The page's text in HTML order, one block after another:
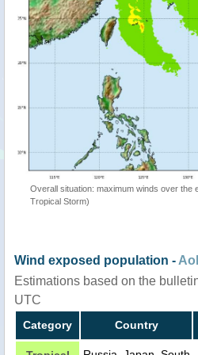
Overall situation: maximum winds over the
Tropical Storm)
Wind exposed population -
Estimations based on the
UTC
Category Country